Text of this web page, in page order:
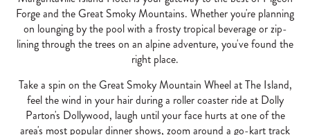
Forge and the Great Smoky Mountains. Whether you're planning
on lounging by the pool with a frosty tropical beverage or zip-
lining through the trees on an alpine adventure, you've found the
right place.
Take a spin on the Great Smoky Mountain Wheel at The Island,
feel the wind in your hair during a roller coaster ride at Dolly
Parton's Dollywood, laugh until your face hurts at one of the
area's most popular dinner shows, zoom around a go-kart track